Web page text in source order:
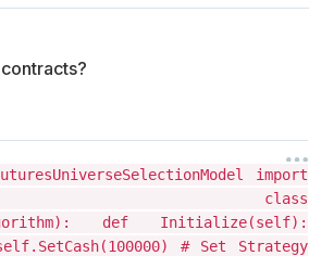
import
class
def Initialize(self):
# Set Strategy